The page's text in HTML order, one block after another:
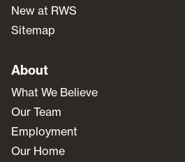
New at RWS
Sitemap
About
What We Believe
Our Team
Employment
Our Home